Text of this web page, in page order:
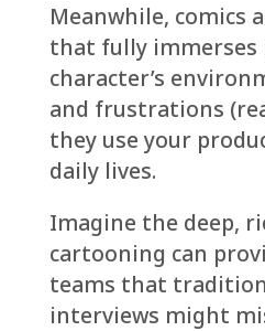
Meanwhile, comics
that fully immerses
character’s
and frustrations
they use your
daily lives.
Imagine the deep,
cartooning can
teams that
interviews might